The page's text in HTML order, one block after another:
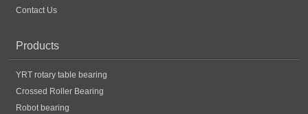
Contact Us
Products
YRT rotary table bearing
Crossed Roller Bearing
Robot bearing